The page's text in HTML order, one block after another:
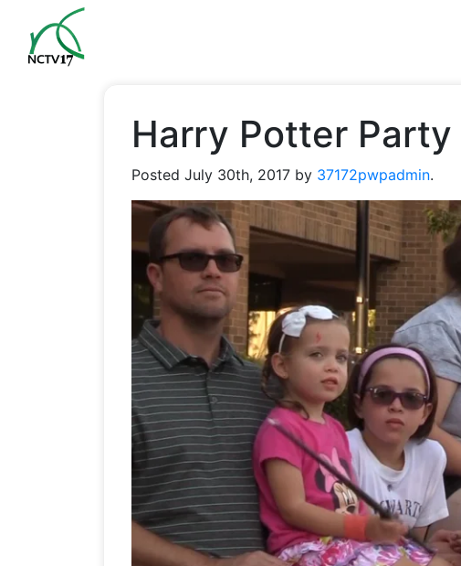
Harry Potter
PostedJuly 30th, 2017 by 37172pwpadmin.